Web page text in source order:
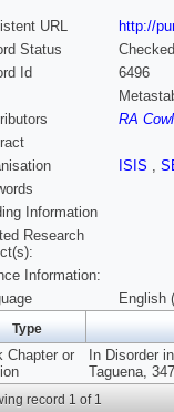
URL
http://
Status
Checked
Id
6496
RA
ISIS ,
Information
Research
Information:
English
Type
Chapter or
In Disorder
Taguena,
record 1 of 1